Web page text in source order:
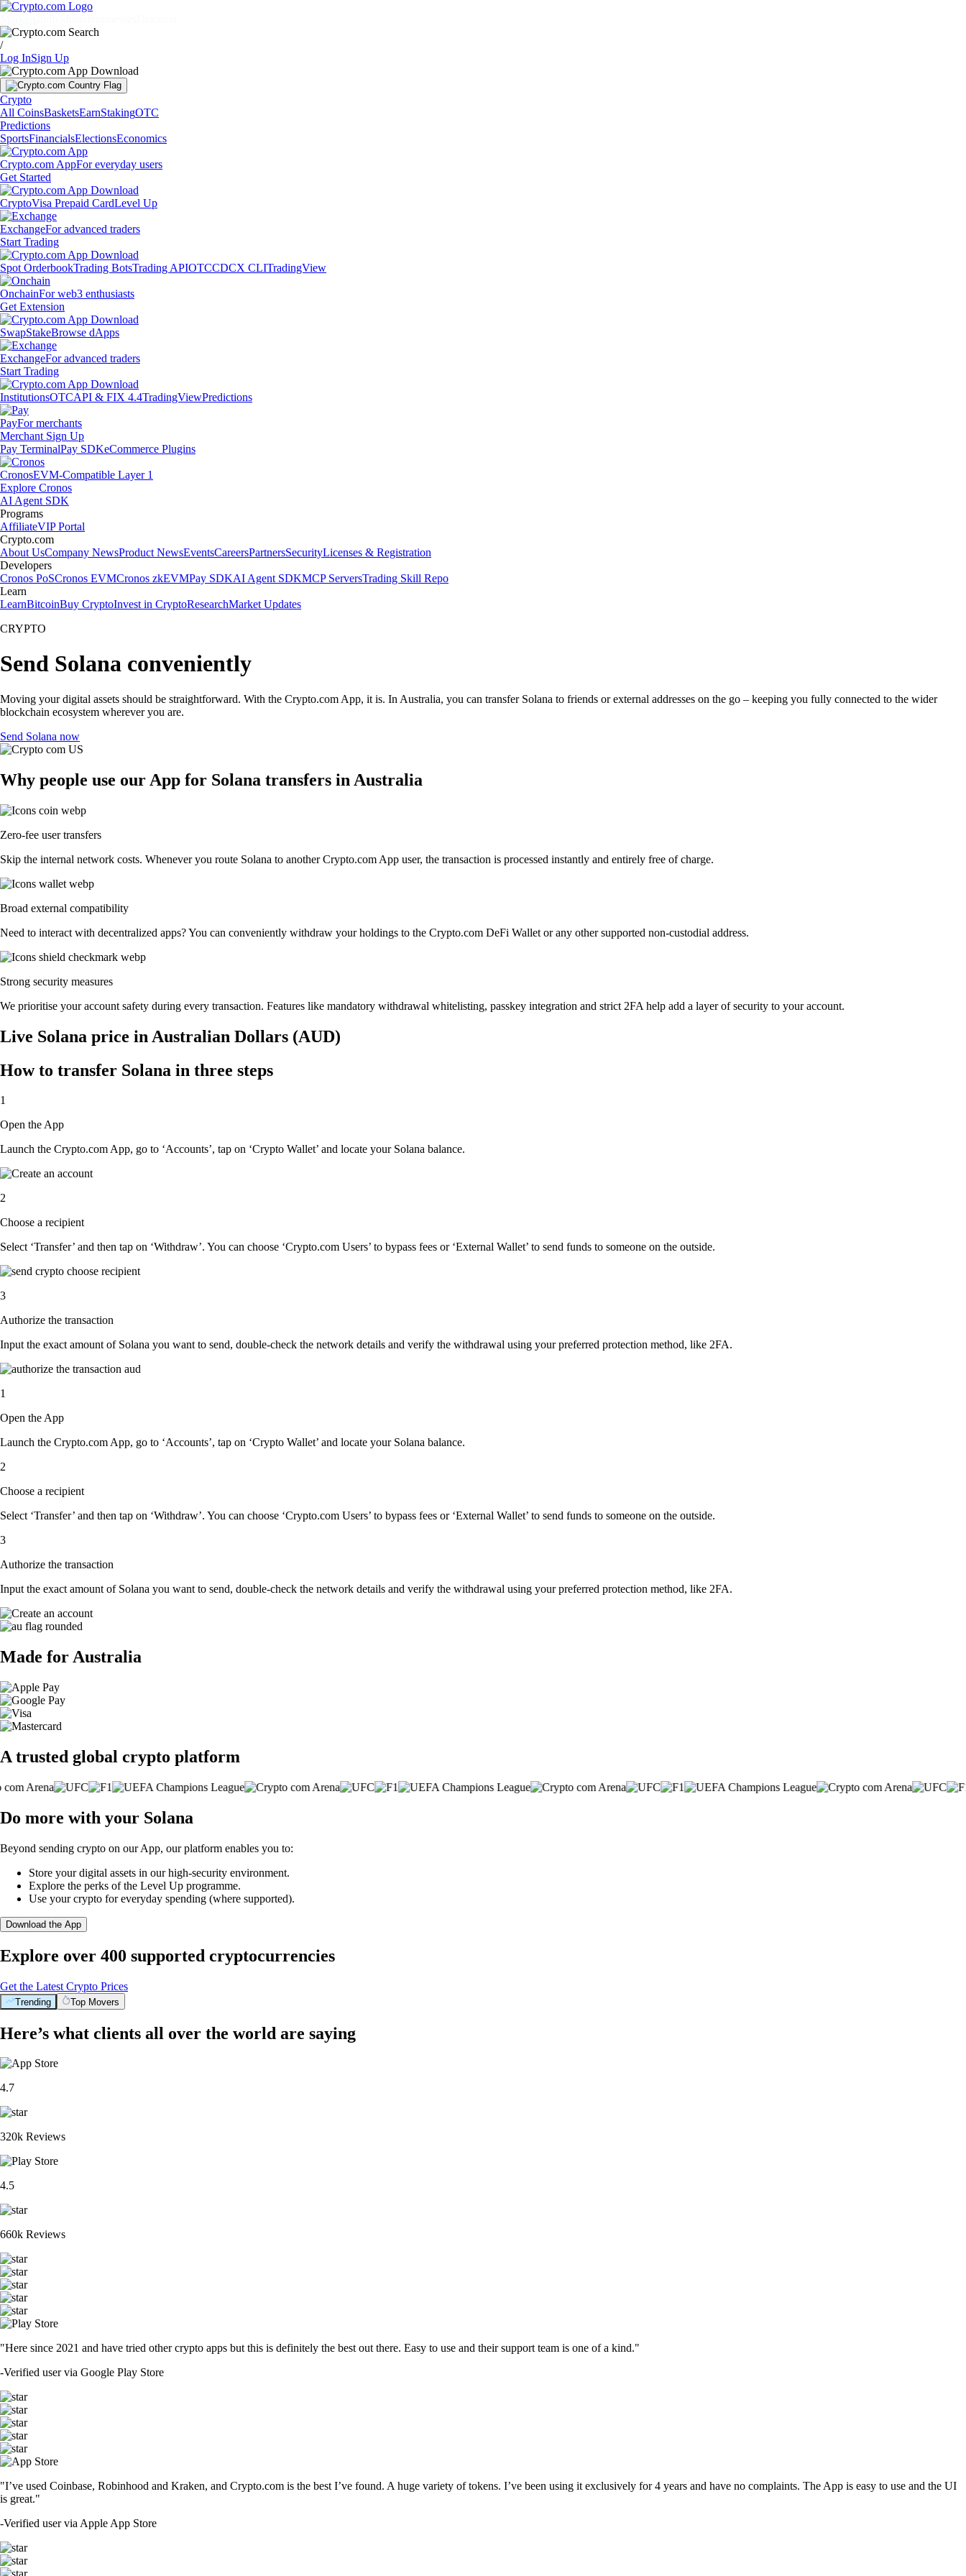
/
Log InSign Up
Crypto
All CoinsBasketsEarnStakingOTC
Predictions
SportsFinancialsElectionsEconomics
Crypto.com AppFor everyday users
Get Started
CryptoVisa Prepaid CardLevel Up
ExchangeFor advanced traders
Start Trading
Spot OrderbookTrading BotsTrading APIOTCCDCX CLITradingView
OnchainFor web3 enthusiasts
Get Extension
SwapStakeBrowse dApps
ExchangeFor advanced traders
Start Trading
InstitutionsOTCAPI & FIX 4.4TradingViewPredictions
PayFor merchants
Merchant Sign Up
Pay TerminalPay SDKeCommerce Plugins
CronosEVM-Compatible Layer 1
Explore Cronos
AI Agent SDK
Programs
AffiliateVIP Portal
Crypto.com
About UsCompany NewsProduct NewsEventsCareersPartnersSecurityLicenses & Registration
Developers
Cronos PoSCronos EVMCronos zkEVMPay SDKAI Agent SDKMCP ServersTrading Skill Repo
Learn
LearnBitcoinBuy CryptoInvest in CryptoResearchMarket Updates
CRYPTO
Send Solana conveniently
Moving your digital assets should be straightforward. With the Crypto.com App, it is. In Australia, you can transfer Solana to friends or external addresses on the go – keeping you fully connected to the wider
blockchain ecosystem wherever you are.
Send Solana now
Why people use our App for Solana transfers in Australia
Zero-fee user transfers
Skip the internal network costs. Whenever you route Solana to another Crypto.com App user, the transaction is processed instantly and entirely free of charge.
Broad external compatibility
Need to interact with decentralized apps? You can conveniently withdraw your holdings to the Crypto.com DeFi Wallet or any other supported non-custodial address.
Strong security measures
We prioritise your account safety during every transaction. Features like mandatory withdrawal whitelisting, passkey integration and strict 2FA help add a layer of security to your account.
Live Solana price in Australian Dollars (AUD)
How to transfer Solana in three steps
1
Open the App
Launch the Crypto.com App, go to ‘Accounts’, tap on ‘Crypto Wallet’ and locate your Solana balance.
2
Choose a recipient
Select ‘Transfer’ and then tap on ‘Withdraw’. You can choose ‘Crypto.com Users’ to bypass fees or ‘External Wallet’ to send funds to someone on the outside.
3
Authorize the transaction
Input the exact amount of Solana you want to send, double-check the network details and verify the withdrawal using your preferred protection method, like 2FA.
1
Open the App
Launch the Crypto.com App, go to ‘Accounts’, tap on ‘Crypto Wallet’ and locate your Solana balance.
2
Choose a recipient
Select ‘Transfer’ and then tap on ‘Withdraw’. You can choose ‘Crypto.com Users’ to bypass fees or ‘External Wallet’ to send funds to someone on the outside.
3
Authorize the transaction
Input the exact amount of Solana you want to send, double-check the network details and verify the withdrawal using your preferred protection method, like 2FA.
Made for Australia
A trusted global crypto platform
Do more with your Solana
Beyond sending crypto on our App, our platform enables you to:
Store your digital assets in our high-security environment.
Explore the perks of the Level Up programme.
Use your crypto for everyday spending (where supported).
Download the App
Explore over 400 supported cryptocurrencies
Get the Latest Crypto Prices
Trending Top Movers
Here’s what clients all over the world are saying
4.7
320k Reviews
4.5
660k Reviews
"Here since 2021 and have tried other crypto apps but this is definitely the best out there. Easy to use and their support team is one of a kind."
-Verified user via Google Play Store
"I’ve used Coinbase, Robinhood and Kraken, and Crypto.com is the best I’ve found. A huge variety of tokens. I’ve been using it exclusively for 4 years and have no complaints. The App is easy to use and the UI
is great."
-Verified user via Apple App Store